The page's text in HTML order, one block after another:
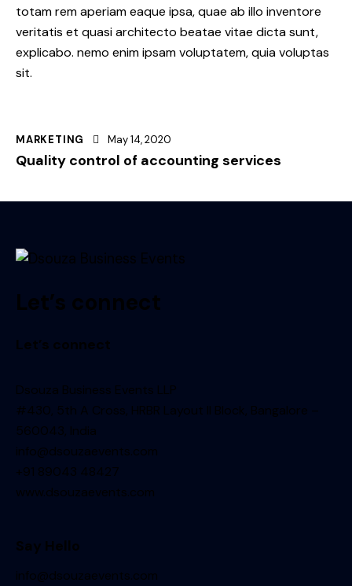
totam rem aperiam eaque ipsa, quae ab illo inventore
veritatis et quasi architecto beatae vitae dicta sunt,
explicabo. nemo enim ipsam voluptatem, quia voluptas
sit.
MARKETING May 14, 2020
Quality control of accounting services
Let’s connect
Let’s connect
Dsouza Business Events LLP
#430, 5th A Cross, HRBR Layout II Block, Bangalore –
560043, India
info@dsouzaevents.com
+91 89043 48427
www.dsouzaevents.com
Say Hello
info@dsouzaevents.com